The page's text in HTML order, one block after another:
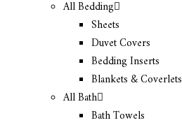
All Bedding
Sheets
Duvet Covers
Bedding Inserts
Blankets & Coverlets
All Bath
Bath Towels